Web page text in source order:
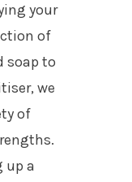
your
of
soap to
we
of
up a